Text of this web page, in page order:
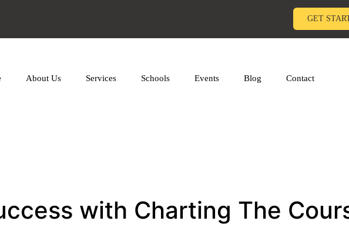
GET
About Us Services Schools Events Blog Contact
with Charting The